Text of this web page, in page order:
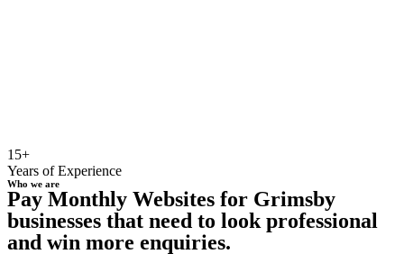
15+
Years of Experience
Who we are
Pay Monthly Websites for Grimsby
businesses that need to look professional
and win more enquiries.